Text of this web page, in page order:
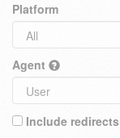
Platform
Agent
Include redirects